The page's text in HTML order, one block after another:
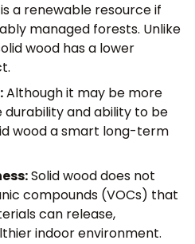
a renewable resource if
managed forests. Unlike
wood has a lower
Although it may be more
durability and ability to be
wood a smart long-term
Solid wood does not
compounds (VOCs) that
can release,
indoor environment.